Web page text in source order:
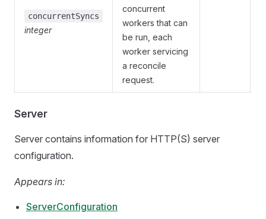
concurrentSyncs
integer
concurrent
workers that can
be run, each
worker servicing
a reconcile
request.
Server
Server contains information for HTTP(S) server
configuration.
Appears in:
ServerConfiguration